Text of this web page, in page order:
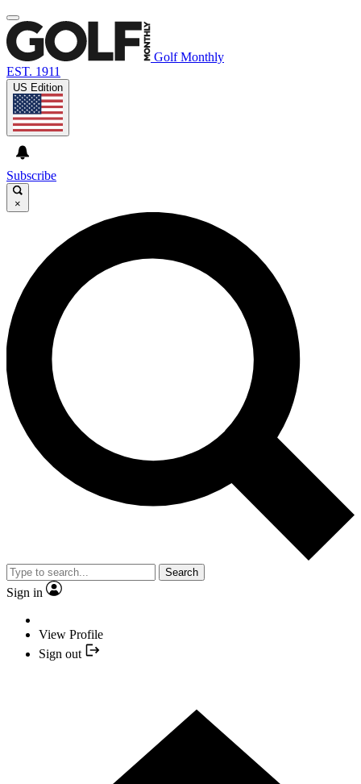
Golf Monthly
EST. 1911
US Edition
Subscribe
×
Search
Sign in
View Profile
Sign out